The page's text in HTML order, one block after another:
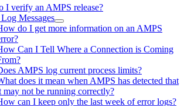
I verify an AMPS release?
Messages
do I get more information on an AMPS
Can I Tell Where a Connection is Coming
AMPS log current process limits?
does it mean when AMPS has detected that
may not be running correctly?
can I keep only the last week of error logs?